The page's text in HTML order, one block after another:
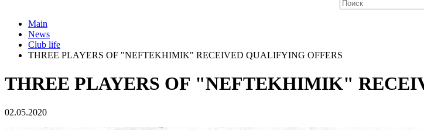
Main
News
Club life
THREE PLAYERS OF "NEFTEKHIMIK" RECEIVED QUALIFYING OFFERS
THREE PLAYERS OF "NEFTEKHIMIK"
02.05.2020